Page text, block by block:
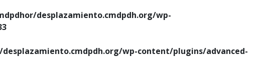
desplazamiento.cmdpdh.org/wp-
wp-content/plugins/advanced-